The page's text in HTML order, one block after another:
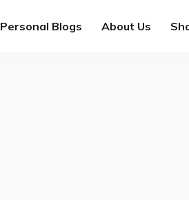
Personal Blogs About Us